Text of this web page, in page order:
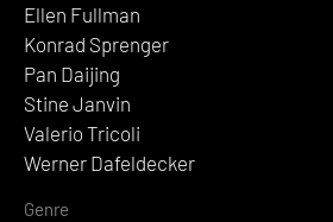
Ellen Fullman
Konrad Sprenger
Pan Daijing
Stine Janvin
Valerio Tricoli
Werner Dafeldecker
Genre